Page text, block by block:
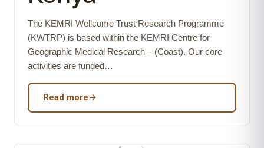
The KEMRI Wellcome Trust Research Programme
(KWTRP) is based within the KEMRI Centre for
Geographic Medical Research – (Coast). Our core
activities are funded…
Read more→